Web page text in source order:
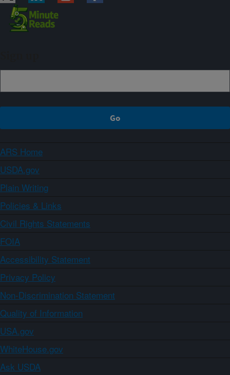
ARS Home
USDA.gov
Plain Writing
Policies & Links
Civil Rights Statements
FOIA
Accessibility Statement
Privacy Policy
Non-Discrimination Statement
Quality of Information
USA.gov
WhiteHouse.gov
Ask USDA